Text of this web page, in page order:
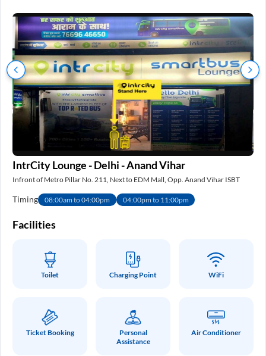
IntrCity Lounge - Delhi - Anand Vihar
Infront of Metro Pillar No. 211, Next to EDM Mall, Opp. Anand Vihar ISBT
Timing 08:00am to 04:00pm 04:00pm to 11:00pm
Facilities
Toilet Charging Point WiFi
Ticket Booking
Personal
Assistance
Air Conditioner